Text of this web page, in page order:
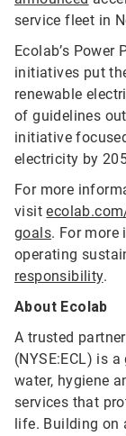
service fleet in
Ecolab’s
initiatives put
renewable
of guidelines
initiative
electricity by
For more
visit
goals. For more
operating
responsibility.
About Ecolab
A trusted
(NYSE:ECL) is
water, hygiene
services that
life. Building on